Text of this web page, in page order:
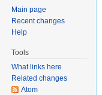
Main page
Recent changes
Help
Tools
What links here
Related changes
Atom